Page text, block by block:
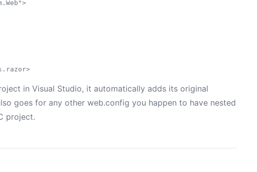
in Visual Studio, it automatically adds its original
goes for any other web.config you happen to have nested
project.